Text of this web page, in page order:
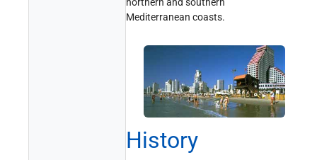
northern and southern
Mediterranean coasts.
History